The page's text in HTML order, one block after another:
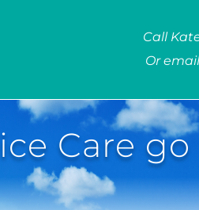
Call
Or
Care go